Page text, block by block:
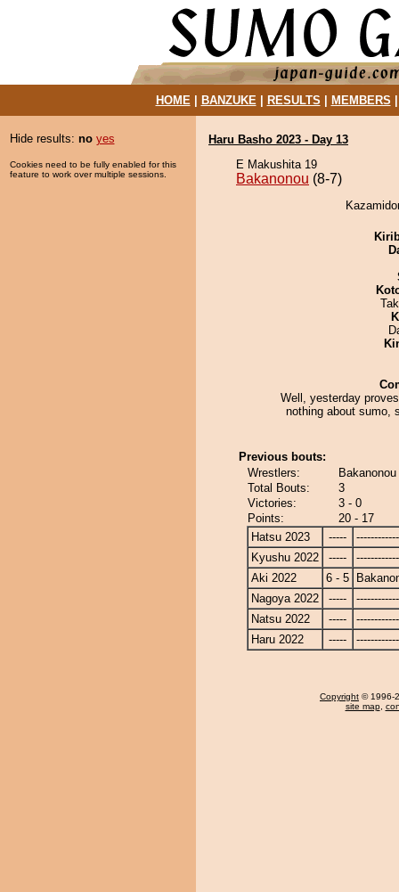
HOME| BANZUKE| RESULTS MEMBERS
Hide results: no yes
Cookies need to be fully enabled for this
feature to work over multiple sessions.
Haru Basho 2023 - Day 13
E Makushita 19
Bakanonou (8-7)
Well, yesterday
nothing about sumo,
Previous bouts:
Wrestlers:
Total Bouts:
3
Victories:
3 - 0
Points:
20 - 17
Hatsu 2023
-----
Kyushu 2022
-----
Aki 2022
6 - 5
Nagoya 2022
-----
Natsu 2022
-----
Haru 2022
-----
Copyright © 1996-
site map,